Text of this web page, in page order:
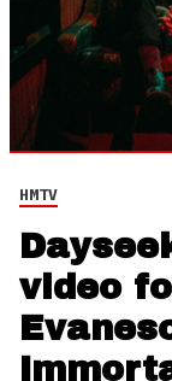
HMTV
video